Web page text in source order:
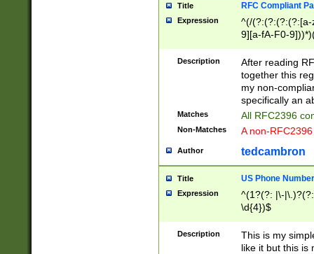
Title RFC Compliant
Expression
^(/(?:(?:(?:(?:[a-
9][a-fA-F0-
(?:%[a-fA-F0-
zA-Z0-9\\-
9]))*))*))*))$
Description
After reading
together this
my non-
specifically an
Matches All RFC2396
Non-Matches A non-
Author tedcambron
Title US Phone Number
Expression
^(1?(?: |\-
\d{4})$
Description
This is my
like it but this is